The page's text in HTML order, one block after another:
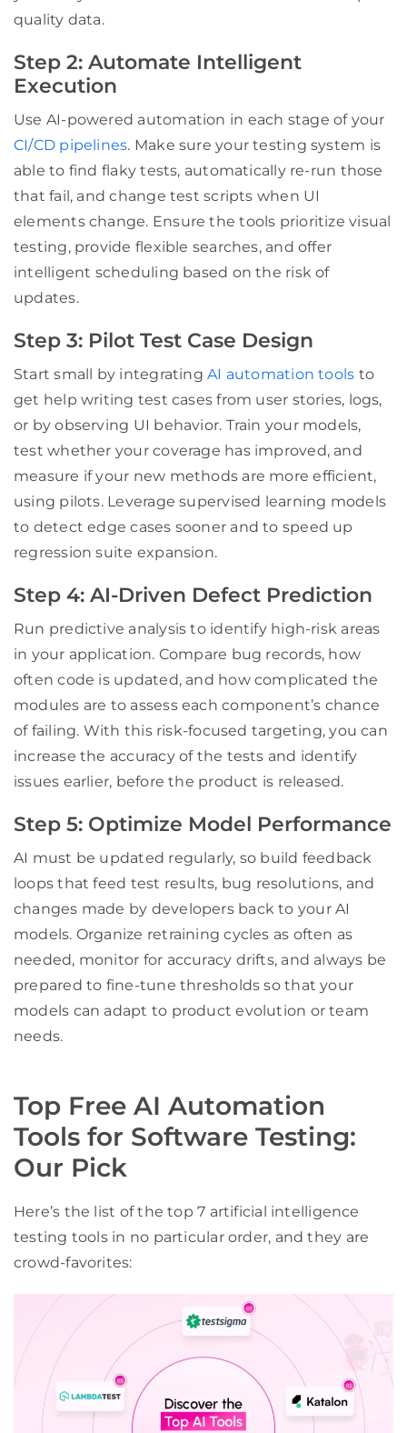
quality data.
Step 2: Automate Intelligent
Execution
Use AI-powered automation in each stage of your
CI/CD pipelines. Make sure your testing system is
able to find flaky tests, automatically re-run those
that fail, and change test scripts when UI
elements change. Ensure the tools prioritize visual
testing, provide flexible searches, and offer
intelligent scheduling based on the risk of
updates.
Step 3: Pilot Test Case Design
Start small by integratingAI automation tools to
get help writing test cases from user stories, logs,
or by observing UI behavior. Train your models,
test whether your coverage has improved, and
measure if your new methods are more efficient,
using pilots. Leverage supervised learning models
to detect edge cases sooner and to speed up
regression suite expansion.
Step 4: AI-Driven Defect Prediction
Run predictive analysis to identify high-risk areas
in your application. Compare bug records, how
often code is updated, and how complicated the
modules are to assess each component’s chance
of failing. With this risk-focused targeting, you can
increase the accuracy of the tests and identify
issues earlier, before the product is released.
Step 5: Optimize Model Performance
AI must be updated regularly, so build feedback
loops that feed test results, bug resolutions, and
changes made by developers back to your AI
models. Organize retraining cycles as often as
needed, monitor for accuracy drifts, and always be
prepared to fine-tune thresholds so that your
models can adapt to product evolution or team
needs.
Top Free AI Automation
Tools for Software Testing:
Our Pick
Here’s the list of the top 7 artificial intelligence
testing tools in no particular order, and they are
crowd-favorites: